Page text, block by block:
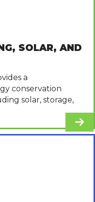
SOLAR, AND
a
conservation
solar, storage,